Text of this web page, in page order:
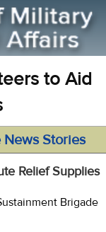
to Aid
News Stories
Relief Supplies
Brigade